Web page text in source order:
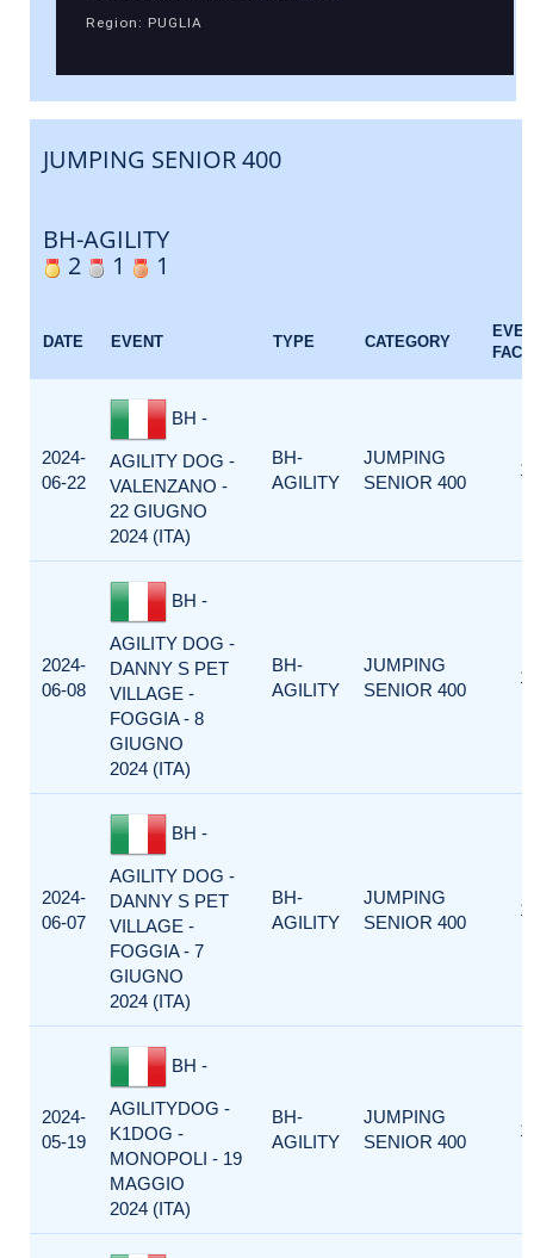
Region: PUGLIA
JUMPING SENIOR 400
BH-AGILITY
2
1 1
DATE EVENT TYPE CATEGORY
2024-
06-22
BH -
AGILITY DOG -
VALENZANO -
22 GIUGNO
2024 (ITA)
BH-
AGILITY
JUMPING
SENIOR 400
1
2024-
06-08
BH -
AGILITY DOG -
DANNY S PET
VILLAGE -
FOGGIA - 8
GIUGNO
2024 (ITA)
BH-
AGILITY
JUMPING
SENIOR 400
1
2024-
06-07
BH -
AGILITY DOG -
DANNY S PET
VILLAGE -
FOGGIA - 7
GIUGNO
2024 (ITA)
BH-
AGILITY
JUMPING
SENIOR 400
1
2024-
05-19
BH -
AGILITYDOG -
K1DOG -
MONOPOLI - 19
MAGGIO
2024 (ITA)
BH-
AGILITY
JUMPING
SENIOR 400
1